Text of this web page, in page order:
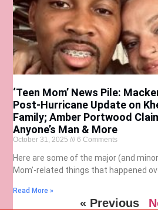
‘Teen Mom’ News Pile:
Post-Hurricane Update on
Family; Amber Portwood
Anyone’s Man & More
October 31, 2025 6 Comments
Here are some of the major (and
Mom’-related things that happened
Read More »
« Previous